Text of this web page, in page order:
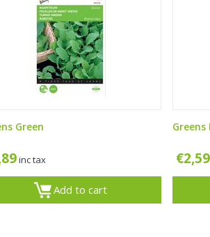
Green
inc tax
Add to cart
€2,59